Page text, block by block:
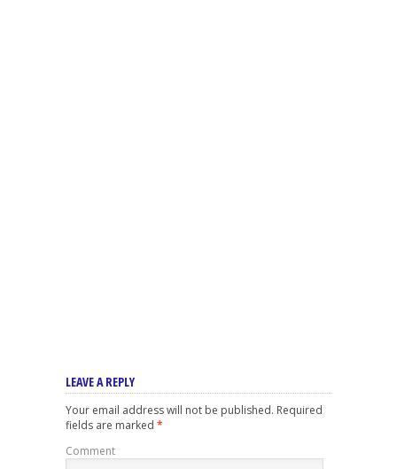
LEAVE A REPLY
Your email address will not be published. Required
fields are marked *
Comment